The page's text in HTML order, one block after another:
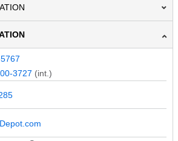
3727 (int.)